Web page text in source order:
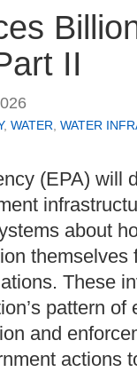
II
, WATER, WATER
(EPA) will
about
themselves
These
pattern of
and
actions